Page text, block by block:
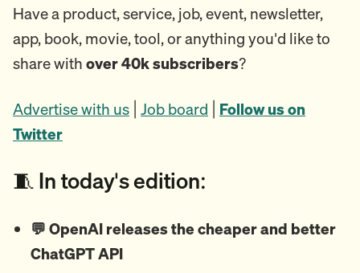
Have a product, service, job, event, newsletter,
app, book, movie, tool, or anything you'd like to
share with over 40k subscribers?
Advertise with us Job board
Follow us on
Twitter
🧵 In today's edition:
💬 OpenAI releases the cheaper and better
ChatGPT API